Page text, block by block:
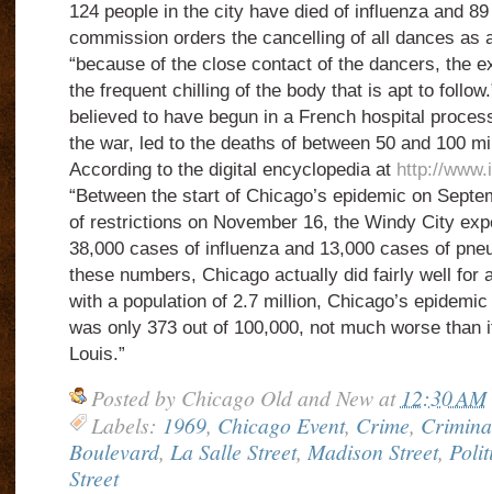
124 people in the city have died of influenza and
commission orders the cancelling of all dances as
“because of the close contact of the dancers, the
the frequent chilling of the body that is apt to
believed to have begun in a French hospital
the war, led to the deaths of between 50 and 100
According to the digital encyclopedia at http://
“Between the start of Chicago’s epidemic on
of restrictions on November 16, the Windy City
38,000 cases of influenza and 13,000 cases of
these numbers, Chicago actually did fairly well
with a population of 2.7 million, Chicago’s
was only 373 out of 100,000, not much worse than
Louis.”
Posted by Chicago Old and New at 12:30 AM
Labels: 1969, Chicago Event, Crime,
Boulevard, La Salle Street, Madison Street,
Street